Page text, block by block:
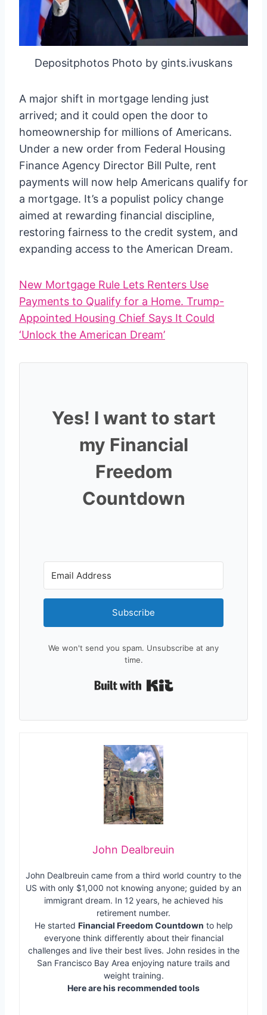
Depositphotos Photo by gints.ivuskans
A major shift in mortgage lending just
arrived; and it could open the door to
homeownership for millions of Americans.
Under a new order from Federal Housing
Finance Agency Director Bill Pulte, rent
payments will now help Americans qualify for
a mortgage. It’s a populist policy change
aimed at rewarding financial discipline,
restoring fairness to the credit system, and
expanding access to the American Dream.
New Mortgage Rule Lets Renters Use
Payments to Qualify for a Home. Trump-
Appointed Housing Chief Says It Could
‘Unlock the American Dream’
Yes! I want to start
my Financial
Freedom
Countdown
Subscribe
We won't send you spam. Unsubscribe at any
time.
John Dealbreuin
John Dealbreuin came from a third world country to the
US with only $1,000 not knowing anyone; guided by an
immigrant dream. In 12 years, he achieved his
retirement number.
He started Financial Freedom Countdown to help
everyone think differently about their financial
challenges and live their best lives. John resides in the
San Francisco Bay Area enjoying nature trails and
weight training.
Here are his recommended tools